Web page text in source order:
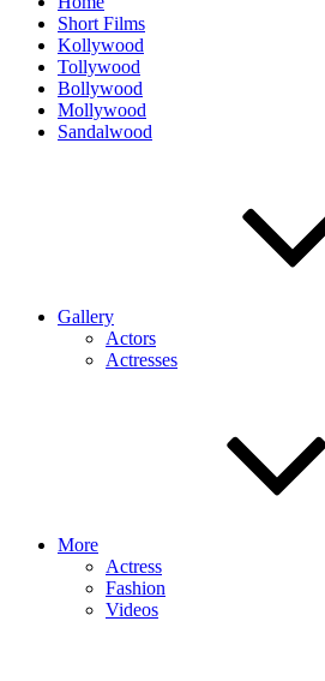
Short Films
Kollywood
Tollywood
Bollywood
Mollywood
Sandalwood
Gallery
Actors
Actresses
More
Actress
Fashion
Videos